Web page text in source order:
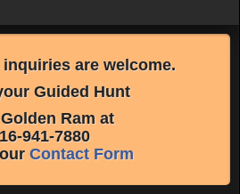
are welcome.
Guided Hunt
Ram at
941-7880
Contact Form